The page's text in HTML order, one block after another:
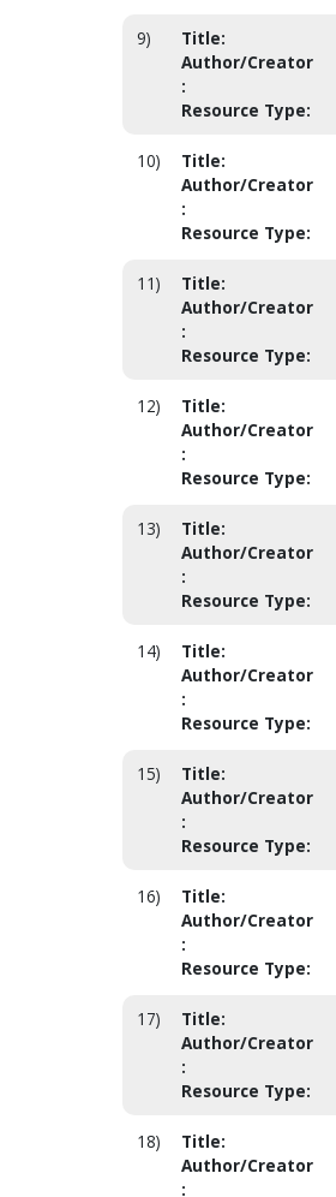
9) Title:
Author/Creator
:
Resource Type:
10) Title:
Author/Creator
:
Resource Type:
11) Title:
Author/Creator
:
Resource Type:
12) Title:
Author/Creator
:
Resource Type:
13) Title:
Author/Creator
:
Resource Type:
14) Title:
Author/Creator
:
Resource Type:
15) Title:
Author/Creator
:
Resource Type:
16) Title:
Author/Creator
:
Resource Type:
17) Title:
Author/Creator
:
Resource Type:
18) Title:
Author/Creator
: